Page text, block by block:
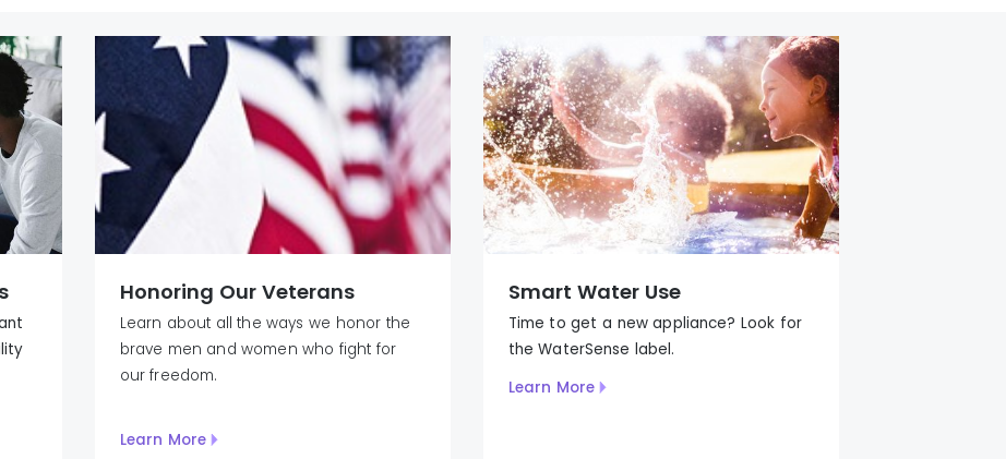
Honoring Our Veterans
Learn about all the ways we honor the
brave men and women who fight for
our freedom.
Learn More
Smart Water Use
Time to get a new appliance? Look for
theWaterSense label.
Learn More